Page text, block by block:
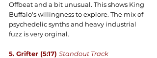
Offbeat and a bit unusual. This shows King
Buffalo's willingness to explore. The mix of
psychedelic synths and heavy industrial
fuzz is very orginal.
5. Grifter (5:17) Standout Track